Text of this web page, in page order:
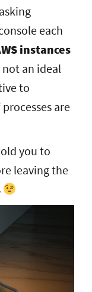
each
instances
an ideal
to
are
you to
leaving the